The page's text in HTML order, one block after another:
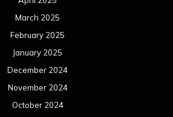
March 2025
February 2025
January 2025
December 2024
November 2024
October 2024